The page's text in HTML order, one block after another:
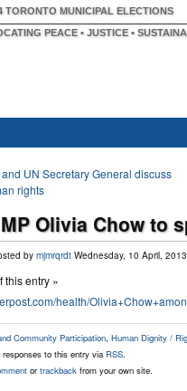
TORONTO MUNICIPAL ELECTIONS
PEACE • JUSTICE •
UN Secretary General discuss
rights
Olivia Chow to
by mjmrqrdt Wednesday, 10 April, 2013
this entry »
health/
Community Participation Human Dignity /
responses to this entry via RSS
or trackback from your own site.